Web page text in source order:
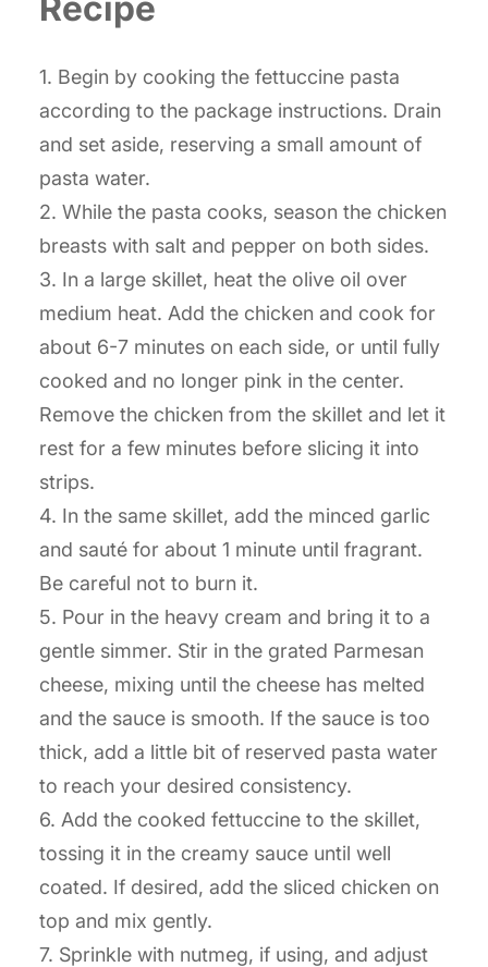
1. Begin by cooking the fettuccine pasta
according to the package instructions. Drain
and set aside, reserving a small amount of
pasta water.
2. While the pasta cooks, season the chicken
breasts with salt and pepper on both sides.
3. In a large skillet, heat the olive oil over
medium heat. Add the chicken and cook for
about 6-7 minutes on each side, or until fully
cooked and no longer pink in the center.
Remove the chicken from the skillet and let it
rest for a few minutes before slicing it into
strips.
4. In the same skillet, add the minced garlic
and sauté for about 1 minute until fragrant.
Be careful not to burn it.
5. Pour in the heavy cream and bring it to a
gentle simmer. Stir in the grated Parmesan
cheese, mixing until the cheese has melted
and the sauce is smooth. If the sauce is too
thick, add a little bit of reserved pasta water
to reach your desired consistency.
6. Add the cooked fettuccine to the skillet,
tossing it in the creamy sauce until well
coated. If desired, add the sliced chicken on
top and mix gently.
7. Sprinkle with nutmeg, if using, and adjust